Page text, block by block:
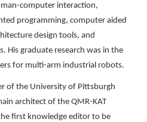
computer interaction,
programming, computer aided
design tools, and
His graduate research was in the
for multi-arm industrial robots.
of the University of Pittsburgh
architect of the QMR-KAT
first knowledge editor to be